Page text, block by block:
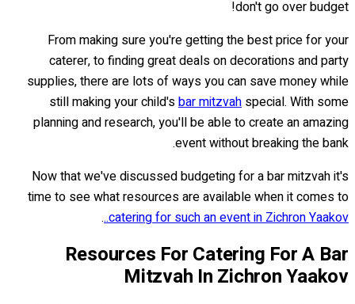
don't go over budget!
From making sure you're getting the best price for your
caterer, to finding great deals on decorations and party
supplies, there are lots of ways you can save money while
still making your child'sbar mitzvah special. With some
planning and research, you'll be able to create an amazing
event without breaking the bank.
Now that we've discussed budgeting for a bar mitzvah it's
time to see what resources are available when it comes to
catering for such an event in Zichron Yaakov..
.
Resources For Catering For A Bar
Mitzvah In Zichron Yaakov